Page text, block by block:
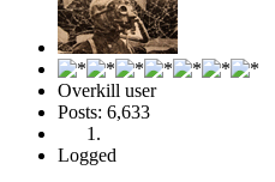
Overkill user
Posts: 6,633
Logged